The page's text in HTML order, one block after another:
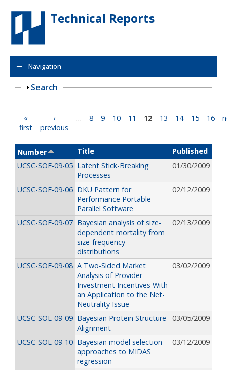
Skip to main content
Technical Reports
Navigation
Show
Search
Pages
«
first
‹
previous
… 8 9 10 11 12 13 14 15 16
Number Title
Published
UCSC-SOE-09-05 Latent Stick-Breaking
Processes
01/30/2009
UCSC-SOE-09-06 DKU Pattern for
Performance Portable
Parallel Software
02/12/2009
UCSC-SOE-09-07 Bayesian analysis of size-
dependent mortality from
size-frequency
distributions
02/13/2009
UCSC-SOE-09-08 A Two-Sided Market
Analysis of Provider
Investment Incentives With
an Application to the Net-
Neutrality Issue
03/02/2009
UCSC-SOE-09-09 Bayesian Protein Structure
Alignment
03/05/2009
UCSC-SOE-09-10 Bayesian model selection
approaches to MIDAS
regression
03/12/2009